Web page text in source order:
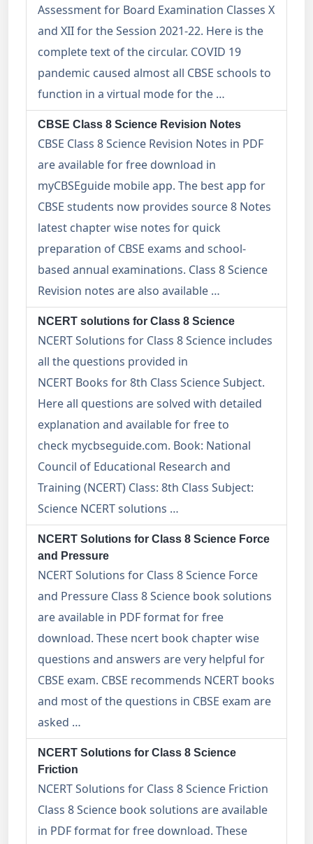
Assessment for Board Examination Classes X
and XII for the Session 2021-22. Here is the
complete text of the circular. COVID 19
pandemic caused almost all CBSE schools to
function in a virtual mode for the …
CBSE Class 8 Science Revision Notes
CBSE Class 8 Science Revision Notes in PDF
are available for free download in
myCBSEguide mobile app. The best app for
CBSE students now provides source 8 Notes
latest chapter wise notes for quick
preparation of CBSE exams and school-
based annual examinations. Class 8 Science
Revision notes are also available …
NCERT solutions for Class 8 Science
NCERT Solutions for Class 8 Science includes
all the questions provided in
NCERT Books for 8th Class Science Subject.
Here all questions are solved with detailed
explanation and available for free to
check mycbseguide.com. Book: National
Council of Educational Research and
Training (NCERT) Class: 8th Class Subject:
Science NCERT solutions …
NCERT Solutions for Class 8 Science Force
and Pressure
NCERT Solutions for Class 8 Science Force
and Pressure Class 8 Science book solutions
are available in PDF format for free
download. These ncert book chapter wise
questions and answers are very helpful for
CBSE exam. CBSE recommends NCERT books
and most of the questions in CBSE exam are
asked …
NCERT Solutions for Class 8 Science
Friction
NCERT Solutions for Class 8 Science Friction
Class 8 Science book solutions are available
in PDF format for free download. These